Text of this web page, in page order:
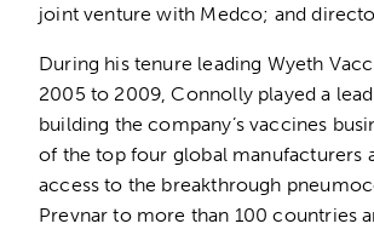
joint venture with Medco; and
During his tenure leading Wyeth
2005 to 2009, Connolly played a
building the company’s vaccines
of the top four global manufacturers
access to the breakthrough
Prevnar to more than 100 countries